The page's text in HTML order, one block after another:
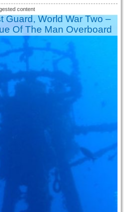
Guard, World War Two –
Of The Man Overboard